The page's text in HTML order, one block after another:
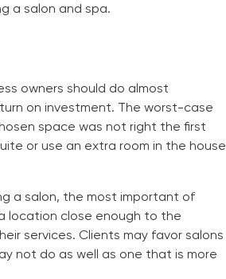
a salon and spa.
owners should do almost
on investment. The worst-case
space was not right the first
or use an extra room in the house
a salon, the most important of
location close enough to the
services. Clients may favor salons
not do as well as one that is more